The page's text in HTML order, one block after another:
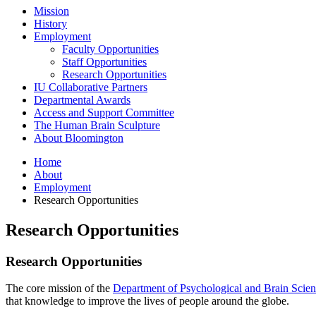
Mission
History
Employment
Faculty Opportunities
Staff Opportunities
Research Opportunities
IU Collaborative Partners
Departmental Awards
Access and Support Committee
The Human Brain Sculpture
About Bloomington
Home
About
Employment
Research Opportunities
Research Opportunities
Research Opportunities
The core mission of the Department of Psychological and Brain
that knowledge to improve the lives of people around the globe.